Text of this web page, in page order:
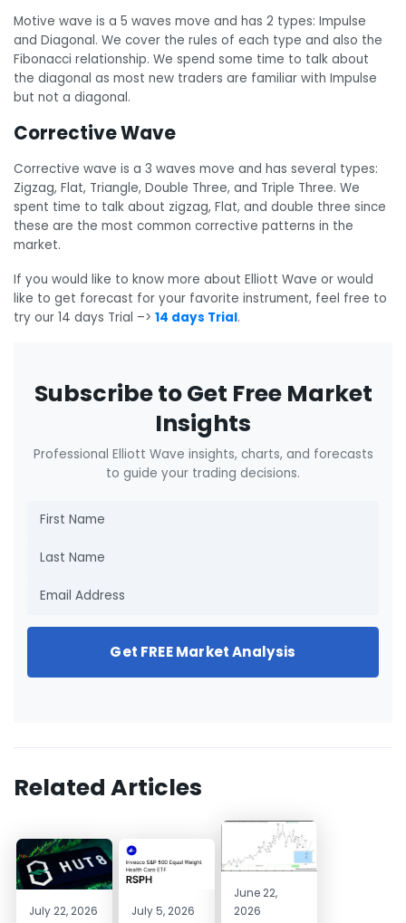
Motive wave is a 5 waves move and has 2 types: Impulse
and Diagonal. We cover the rules of each type and also the
Fibonacci relationship. We spend some time to talk about
the diagonal as most new traders are familiar with Impulse
but not a diagonal.
Corrective Wave
Corrective wave is a 3 waves move and has several types:
Zigzag, Flat, Triangle, Double Three, and Triple Three. We
spent time to talk about zigzag, Flat, and double three since
these are the most common corrective patterns in the
market.
If you would like to know more about Elliott Wave or would
like to get forecast for your favorite instrument, feel free to
try our 14 days Trial –> 14 days Trial.
Subscribe to Get Free Market
Insights
Professional Elliott Wave insights, charts, and forecasts
to guide your trading decisions.
Get FREE Market Analysis
Related Articles
July 22, 2026 July 5, 2026
June 22,
2026